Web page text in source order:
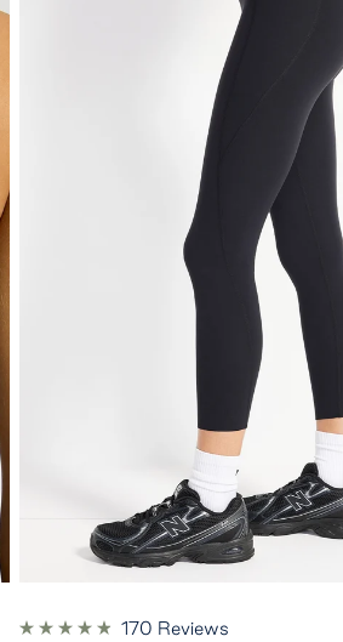
170 Reviews